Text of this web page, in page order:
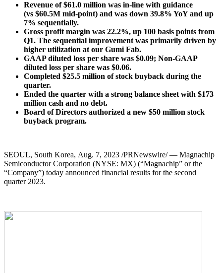
Revenue of $61.0 million was in-line with guidance
(vs $60.5M mid-point) and was down 39.8% YoY and up
7% sequentially.
Gross profit margin was 22.2%, up 100 basis points from
Q1. The sequential improvement was primarily driven by
higher utilization at our Gumi Fab.
GAAP diluted loss per share was $0.09; Non-GAAP
diluted loss per share was $0.06.
Completed $25.5 million of stock buyback during the
quarter.
Ended the quarter with a strong balance sheet with $173
million cash and no debt.
Board of Directors authorized a new $50 million stock
buyback program.
SEOUL, South Korea, Aug. 7, 2023 /PRNewswire/ — Magnachip
Semiconductor Corporation (NYSE: MX) (“Magnachip” or the
“Company”) today announced financial results for the second
quarter 2023.